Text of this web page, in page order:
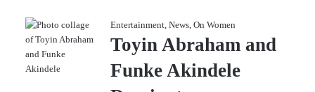
Entertainment,News,On Women
Toyin Abraham and
Funke Akindele